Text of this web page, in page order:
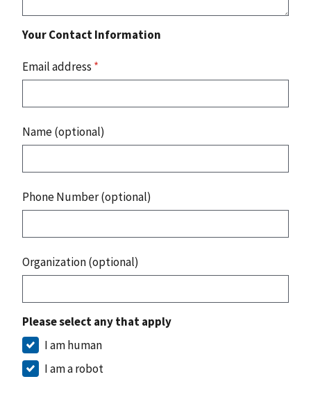
Your Contact Information
Email address *
Name (optional)
Phone Number (optional)
Organization (optional)
Please select any that apply
I am human
I am a robot